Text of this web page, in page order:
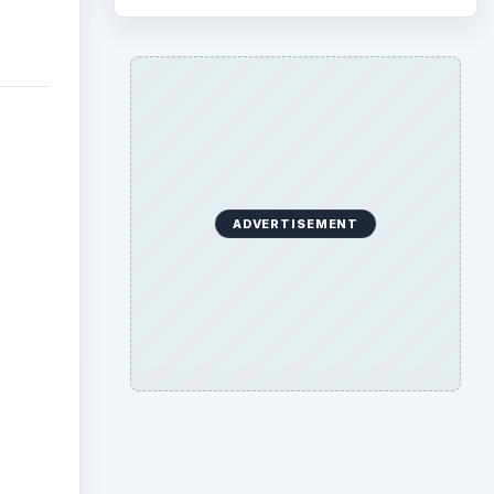
ADVERTISEMENT